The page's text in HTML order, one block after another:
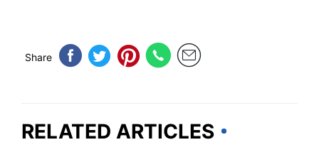
Share
RELATED ARTICLES